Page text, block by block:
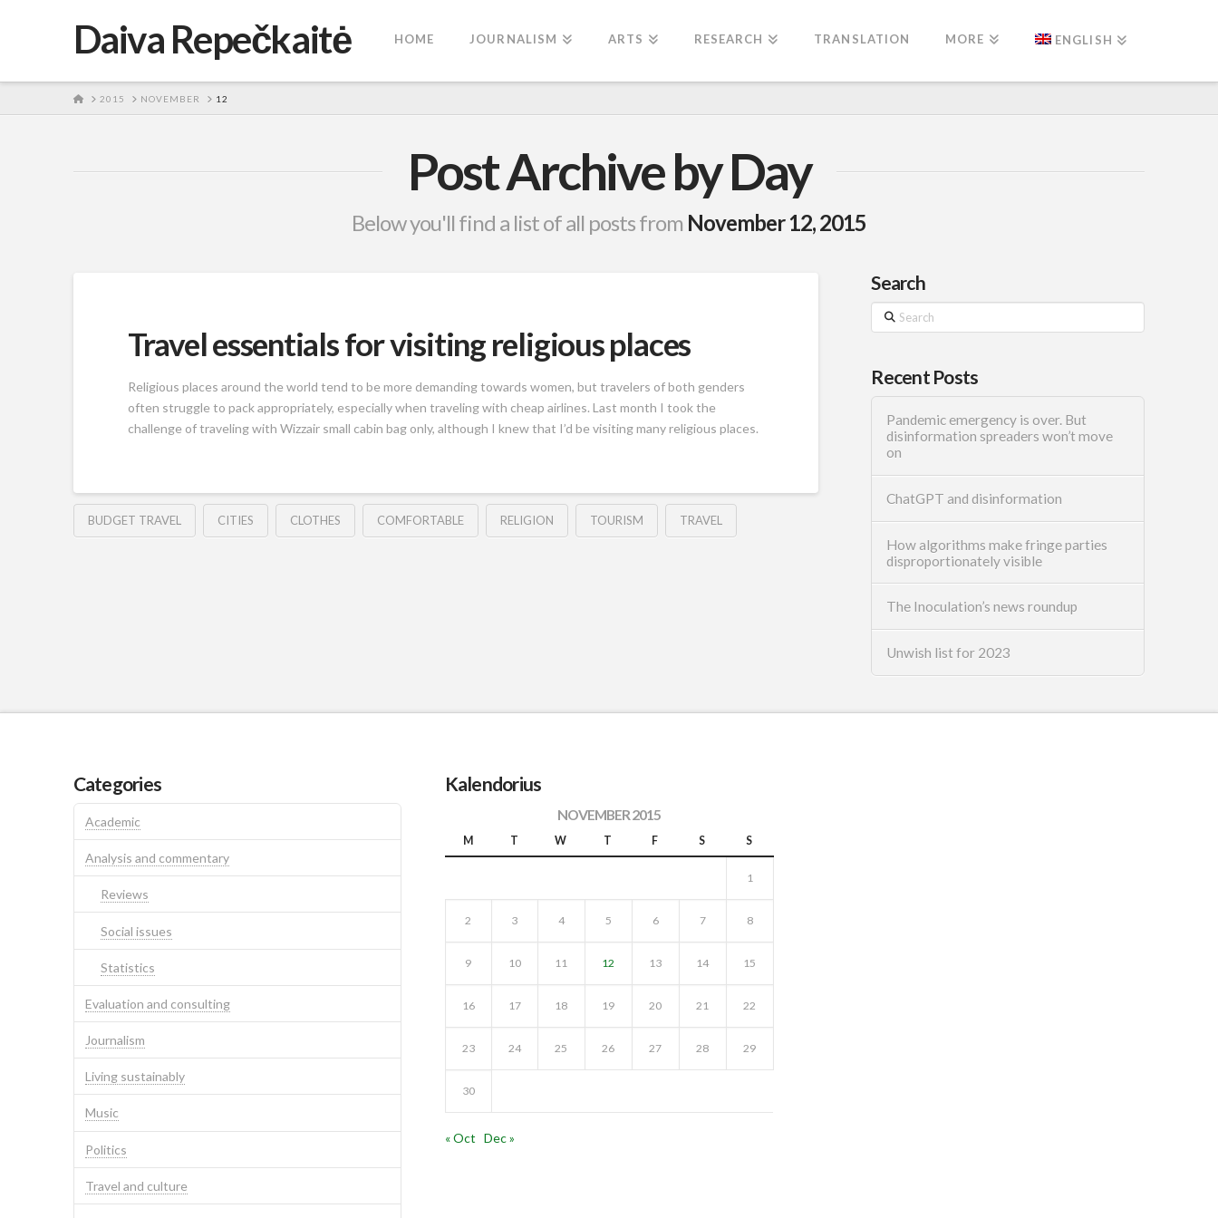
Daiva Repečkaitė HOME JOURNALISM ARTS RESEARCH TRANSLATION MORE ENGLISH
HOME
2015 NOVEMBER 12
Post Archive by Day
Below you'll find a list of all posts from November 12, 2015
Travel essentials for visiting religious places
Religious places around the world tend to be more demanding towards women, but travelers of both genders
often struggle to pack appropriately, especially when traveling with cheap airlines. Last month I took the
challenge of traveling with Wizzair small cabin bag only, although I knew that I’d be visiting many religious places.
BUDGET TRAVEL CITIES CLOTHES COMFORTABLE RELIGION TOURISM TRAVEL
Search
Search
Recent Posts
Pandemic emergency is over. But
disinformation spreaders won’t move
on
ChatGPT and disinformation
How algorithms make fringe parties
disproportionately visible
The Inoculation’s news roundup
Unwish list for 2023
Categories
Academic
Analysis and commentary
Reviews
Social issues
Statistics
Evaluation and consulting
Journalism
Living sustainably
Music
Politics
Travel and culture
Kalendorius
NOVEMBER 2015
M T W T F S S
1
2 3 4 5 6 7 8
9 10 11 12 13 14 15
16 17 18 19 20 21 22
23 24 25 26 27 28 29
30
« Oct Dec »